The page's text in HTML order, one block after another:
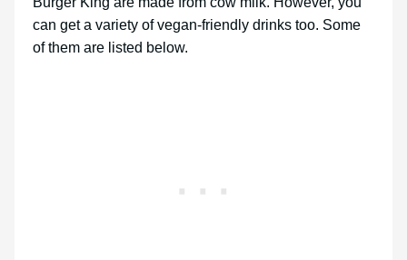
can get a variety of vegan-friendly drinks too. Some
of them are listed below.